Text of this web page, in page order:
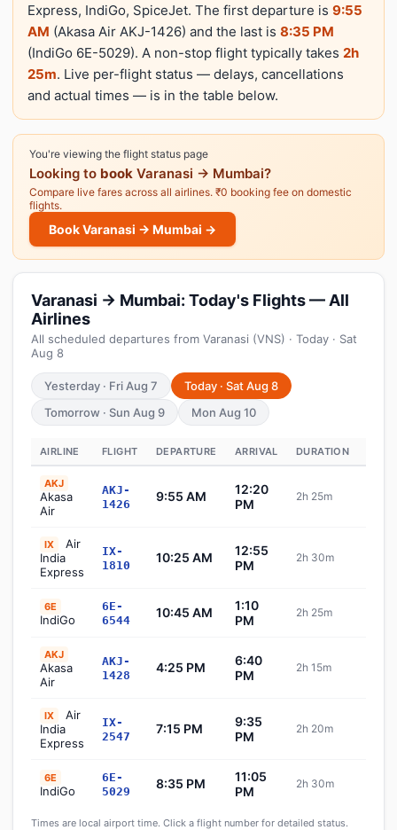
Express, IndiGo, SpiceJet. The first departure is 9:55
AM (Akasa Air AKJ-1426) and the last is 8:35 PM
(IndiGo 6E-5029). A non-stop flight typically takes 2h
25m. Live per-flight status — delays, cancellations
and actual times — is in the table below.
You're viewing the flight status page
Looking to book Varanasi → Mumbai?
Compare live fares across all airlines. ₹0 booking fee on domestic
flights.
Book Varanasi → Mumbai →
Varanasi → Mumbai: Today's Flights — All
Airlines
All scheduled departures from Varanasi (VNS) · Today · Sat
Aug 8
Yesterday · Fri Aug 7
Today · Sat Aug 8
Tomorrow · Sun Aug 9
Mon Aug 10
AIRLINE FLIGHT DEPARTURE ARRIVAL DURATION
AKJ
Akasa
Air
AKJ-
1426
9:55 AM
12:20
PM
2h 25m
IX
Air
India
Express
IX-
1810
10:25 AM
12:55
PM
2h 30m
6E
IndiGo
6E-
6544
10:45 AM
1:10
PM
2h 25m
AKJ
Akasa
Air
AKJ-
1428
4:25 PM
6:40
PM
2h 15m
IX
Air
India
Express
IX-
2547
7:15 PM
9:35
PM
2h 20m
6E
IndiGo
6E-
5029
8:35 PM
11:05
PM
2h 30m
Times are local airport time. Click a flight number for detailed status.